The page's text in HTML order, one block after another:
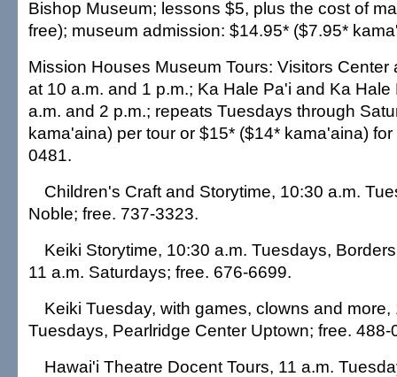
Bishop Museum; lessons $5, plus the cost of
free); museum admission: $14.95* ($7.95*
Mission Houses Museum Tours: Visitors Center
at 10 a.m. and 1 p.m.; Ka Hale Pa'i and Ka Hale
a.m. and 2 p.m.; repeats Tuesdays through
kama'aina) per tour or $15* ($14* kama'aina)
0481.
Children's Craft and Storytime, 10:30 a.m.
Noble; free. 737-3323.
Keiki Storytime, 10:30 a.m. Tuesdays,
11 a.m. Saturdays; free. 676-6699.
Keiki Tuesday, with games, clowns and
Tuesdays, Pearlridge Center Uptown; free. 488-
Hawai'i Theatre Docent Tours, 11 a.m.